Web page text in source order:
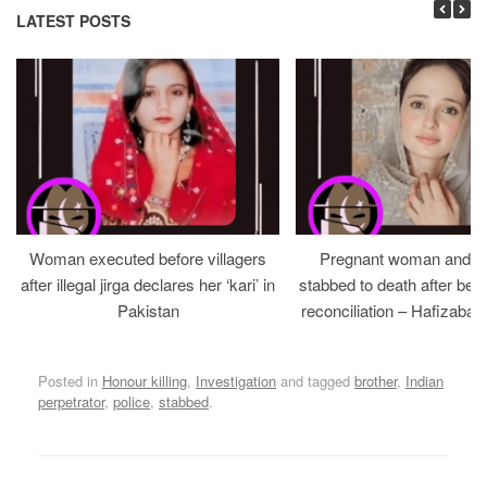
LATEST POSTS
Woman executed before villagers
after illegal jirga declares her ‘kari’ in
Pakistan
Pregnant woman and
stabbed to death after
reconciliation –
Posted in Honour killing, Investigation and tagged brother, Indian
perpetrator, police, stabbed.